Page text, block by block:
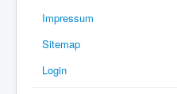
Impressum
Sitemap
Login